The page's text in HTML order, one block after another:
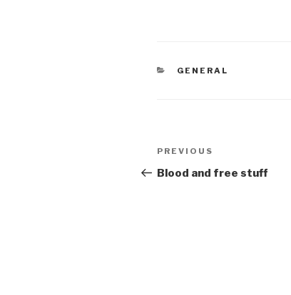
CATEGORIES
GENERAL
Post
navigation
Previous
Post
PREVIOUS
Blood and free stuff